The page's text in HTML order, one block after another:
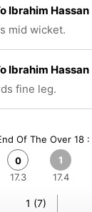
Ibrahim Hassan
mid wicket.
Ibrahim Hassan
fine leg.
Of The Over 18 :
0
17.3
1
17.4
1 (7)